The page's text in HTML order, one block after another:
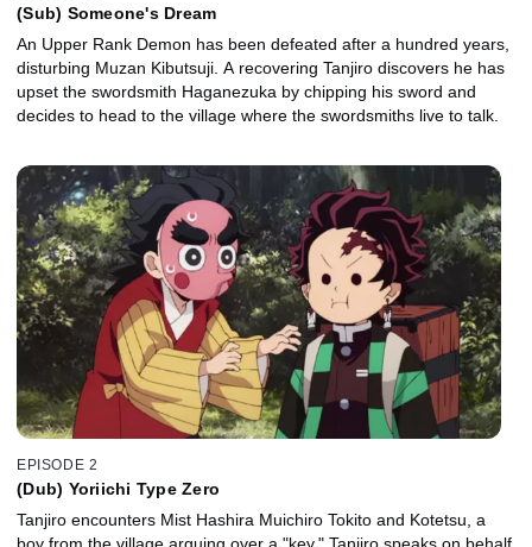
(Sub) Someone's Dream
An Upper Rank Demon has been defeated after a hundred years,
disturbing Muzan Kibutsuji. A recovering Tanjiro discovers he has
upset the swordsmith Haganezuka by chipping his sword and
decides to head to the village where the swordsmiths live to talk.
EPISODE 2
(Dub) Yoriichi Type Zero
Tanjiro encounters Mist Hashira Muichiro Tokito and Kotetsu, a